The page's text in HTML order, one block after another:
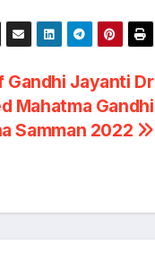
Gandhi Jayanti Dr
Mahatma Gandhi
Samman 2022